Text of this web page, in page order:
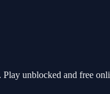
unblocked and free